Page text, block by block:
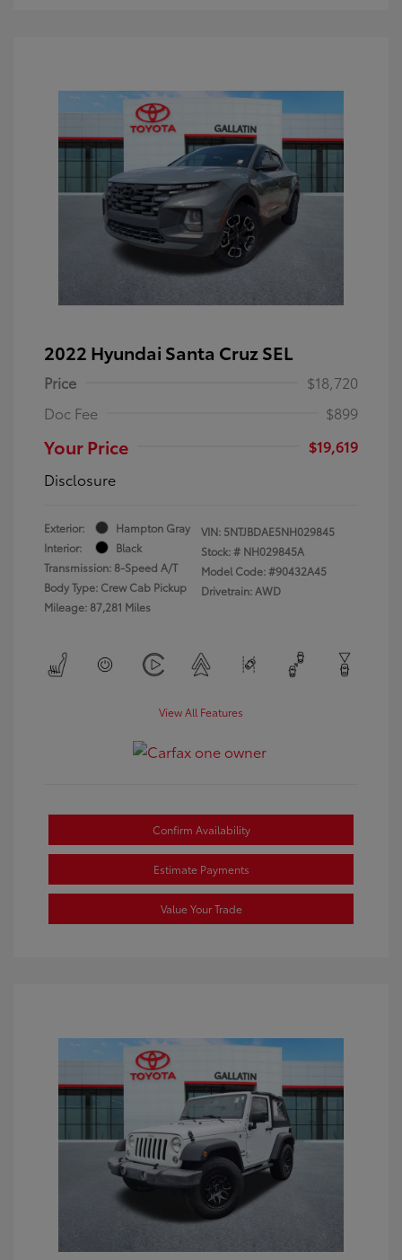
2022 Hyundai Santa Cruz SEL
Price
$18,720
Doc Fee
$899
Your Price
$19,619
Disclosure
Exterior:
Hampton Gray
Interior:
Black
Transmission: 8-Speed A/T
Body Type: Crew Cab Pickup
Mileage: 87,281 Miles
VIN: 5NTJBDAE5NH029845
Stock: # NH029845A
Model Code: #90432A45
Drivetrain: AWD
View All Features
Confirm Availability
Estimate Payments
Value Your Trade